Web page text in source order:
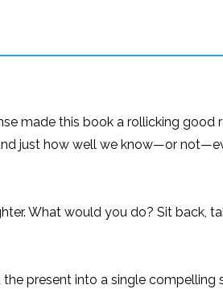
made this book a rollicking
just how well we know—or
What would you do? Sit back,
present into a single compelling